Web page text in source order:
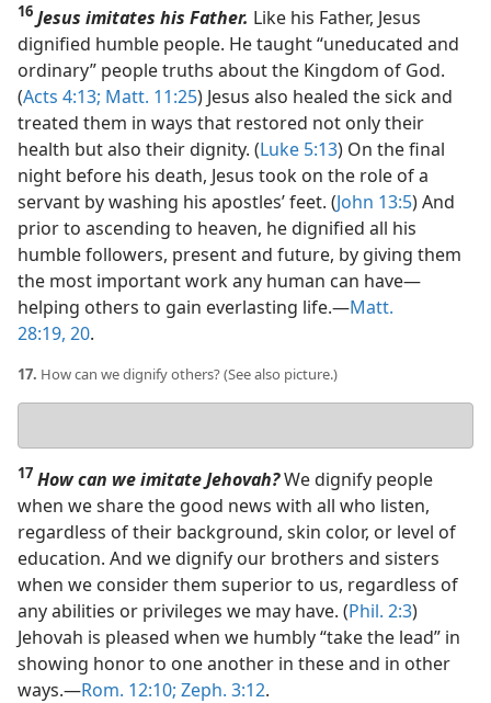
16 Jesus imitates his Father. Like his Father, Jesus
dignified humble people. He taught “uneducated and
ordinary” people truths about the Kingdom of God.
(Acts 4:13; Matt. 11:25) Jesus also healed the sick and
treated them in ways that restored not only their
health but also their dignity. (Luke 5:13) On the final
night before his death, Jesus took on the role of a
servant by washing his apostles’ feet. (John 13:5) And
prior to ascending to heaven, he dignified all his
humble followers, present and future, by giving them
the most important work any human can have​—
helping others to gain everlasting life.​—Matt.
28:19, 20.
17. How can we dignify others? (See also picture.)
answer
17 How can we imitate Jehovah?We dignify people
when we share the good news with all who listen,
regardless of their background, skin color, or level of
education. And we dignify our brothers and sisters
when we consider them superior to us, regardless of
any abilities or privileges we may have. (Phil. 2:3)
Jehovah is pleased when we humbly “take the lead” in
showing honor to one another in these and in other
ways.​—Rom. 12:10; Zeph. 3:12.